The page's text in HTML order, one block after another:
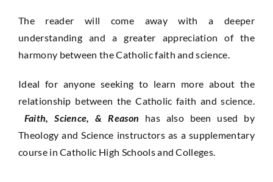
The reader will come away with a deeper
understanding and a greater appreciation of the
harmony between the Catholic faith and science.
Ideal for anyone seeking to learn more about the
relationship between the Catholic faith and science.
Faith, Science, & Reason has also been used by
Theology and Science instructors as a supplementary
course in Catholic High Schools and Colleges.